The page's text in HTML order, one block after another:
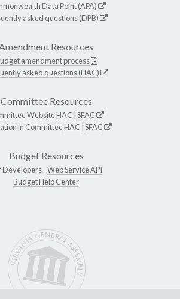
Data Point (APA)
asked questions (DPB)
Resources
amendment process
asked questions (HAC)
Committee Resources
WebsiteHAC SFAC
in CommitteeHAC SFAC
Budget Resources
Developers -Web Service API
Budget Help Center